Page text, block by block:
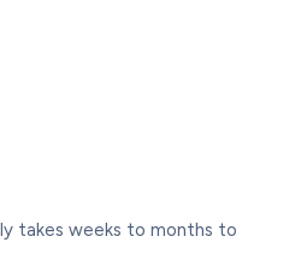
takes weeks to months to